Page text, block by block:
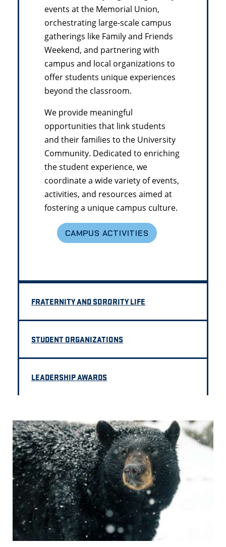
events at the Memorial Union,
orchestrating large-scale campus
gatherings like Family and Friends
Weekend, and partnering with
campus and local organizations to
offer students unique experiences
beyond the classroom.
We provide meaningful
opportunities that link students
and their families to the University
Community. Dedicated to enriching
the student experience, we
coordinate a wide variety of events,
activities, and resources aimed at
fostering a unique campus culture.
CAMPUS ACTIVITIES
FRATERNITY AND SORORITY LIFE
STUDENT ORGANIZATIONS
LEADERSHIP AWARDS